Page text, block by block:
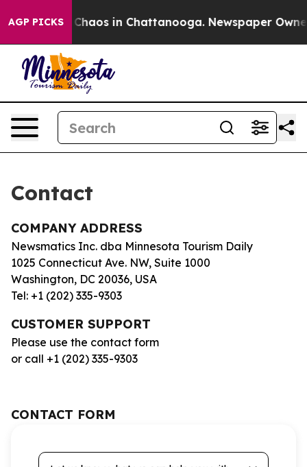
AGP PICKS
Collapse Chaos in Chattanooga. Newspaper
Contact
COMPANY ADDRESS
Newsmatics Inc. dba Minnesota Tourism Daily
1025 Connecticut Ave. NW, Suite 1000
Washington, DC 20036, USA
Tel: +1 (202) 335-9303
CUSTOMER SUPPORT
Please use the contact form
or call +1 (202) 335-9303
CONTACT FORM
Let us know what we can help you with